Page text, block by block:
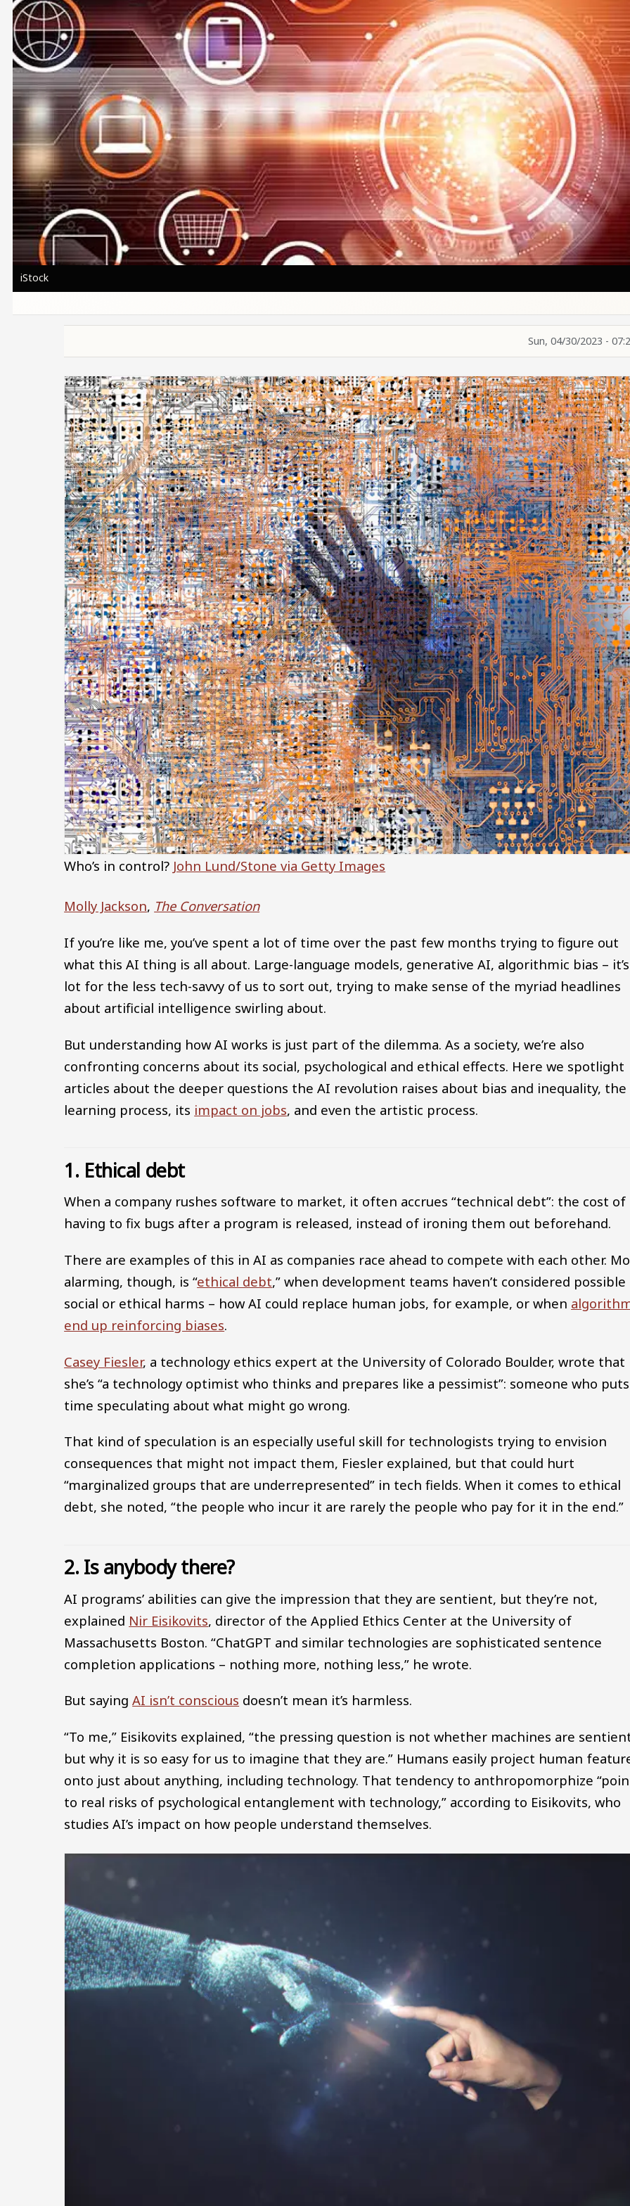
iStock
Sun, 04/30/2023 -
Who’s in control? John Lund/Stone via Getty Images
Molly Jackson, The Conversation
If you’re like me, you’ve spent a lot of time over the past few months trying to figure out
what this AI thing is all about. Large-language models, generative AI, algorithmic bias –
lot for the less tech-savvy of us to sort out, trying to make sense of the myriad headlines
about artificial intelligence swirling about.
But understanding how AI works is just part of the dilemma. As a society, we’re also
confronting concerns about its social, psychological and ethical effects. Here we spotlight
articles about the deeper questions the AI revolution raises about bias and inequality, the
learning process, its impact on jobs, and even the artistic process.
1. Ethical debt
When a company rushes software to market, it often accrues “technical debt”: the cost of
having to fix bugs after a program is released, instead of ironing them out beforehand.
There are examples of this in AI as companies race ahead to compete with each other.
alarming, though, is “ethical debt,” when development teams haven’t considered possible
social or ethical harms – how AI could replace human jobs, for example, or when
end up reinforcing biases.
Casey Fiesler, a technology ethics expert at the University of Colorado Boulder, wrote that
she’s “a technology optimist who thinks and prepares like a pessimist”: someone who
time speculating about what might go wrong.
That kind of speculation is an especially useful skill for technologists trying to envision
consequences that might not impact them, Fiesler explained, but that could hurt
“marginalized groups that are underrepresented” in tech fields. When it comes to ethical
debt, she noted, “the people who incur it are rarely the people who pay for it in the end.”
2. Is anybody there?
AI programs’ abilities can give the impression that they are sentient, but they’re not,
explained Nir Eisikovits, director of the Applied Ethics Center at the University of
Massachusetts Boston. “ChatGPT and similar technologies are sophisticated sentence
completion applications – nothing more, nothing less,” he wrote.
But sayingAI isn’t conscious doesn’t mean it’s harmless.
“To me,” Eisikovits explained, “the pressing question is not whether machines are
but why it is so easy for us to imagine that they are.” Humans easily project human
onto just about anything, including technology. That tendency to anthropomorphize
to real risks of psychological entanglement with technology,” according to Eisikovits, who
studies AI’s impact on how people understand themselves.